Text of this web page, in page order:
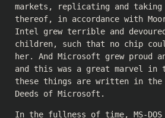
markets, replicating and taking
thereof, in accordance with
Intel grew terrible and
children, such that no chip
her. And Microsoft grew proud
and this was a great marvel in
these things are written in the
Deeds of Microsoft.
In the fullness of time, MS-DOS